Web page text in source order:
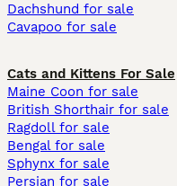
Dachshund for sale
Cavapoo for sale
Cats and Kittens For Sale
Maine Coon for sale
British Shorthair for sale
Ragdoll for sale
Bengal for sale
Sphynx for sale
Persian for sale